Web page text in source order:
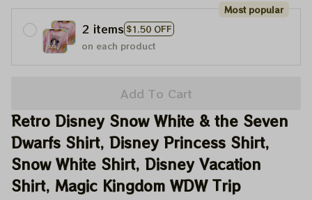
2 items $1.50 OFF
Most popular
on each product
Add To Cart
Retro Disney Snow White & the Seven
Dwarfs Shirt, Disney Princess Shirt,
Snow White Shirt, Disney Vacation
Shirt, Magic Kingdom WDW Trip